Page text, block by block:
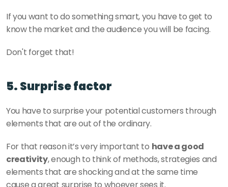
If you want to do something smart, you have to get to
know the market and the audience you will be facing.
Don't forget that!
5. Surprise factor
You have to surprise your potential customers through
elements that are out of the ordinary.
For that reason it’s very important to have a good
creativity, enough to think of methods, strategies and
elements that are shocking and at the same time
cause a great surprise to whoever sees it.